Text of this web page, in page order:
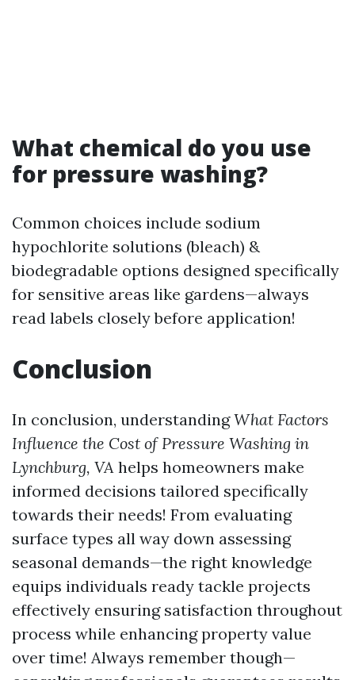
What chemical do you use
for pressure washing?
Common choices include sodium
hypochlorite solutions (bleach) &
biodegradable options designed specifically
for sensitive areas like gardens—always
read labels closely before application!
Conclusion
In conclusion, understandingWhat Factors
Influence the Cost of Pressure Washing in
Lynchburg, VA helps homeowners make
informed decisions tailored specifically
towards their needs! From evaluating
surface types all way down assessing
seasonal demands—the right knowledge
equips individuals ready tackle projects
effectively ensuring satisfaction throughout
process while enhancing property value
over time! Always remember though—